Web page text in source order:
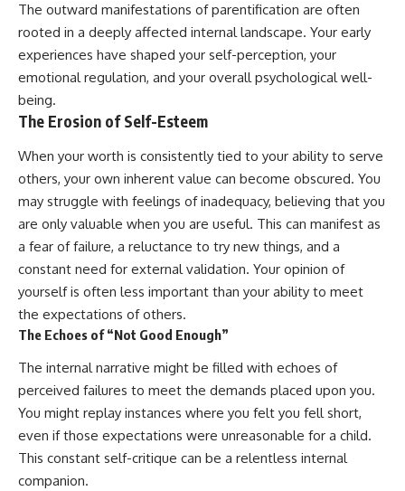
The outward manifestations of parentification are often
rooted in a deeply affected internal landscape. Your early
experiences have shaped your self-perception, your
emotional regulation, and your overall psychological well-
being.
The Erosion of Self-Esteem
When your worth is consistently tied to your ability to serve
others, your own inherent value can become obscured. You
may struggle with feelings of inadequacy, believing that you
are only valuable when you are useful. This can manifest as
a fear of failure, a reluctance to try new things, and a
constant need for external validation. Your opinion of
yourself is often less important than your ability to meet
the expectations of others.
The Echoes of “Not Good Enough”
The internal narrative might be filled with echoes of
perceived failures to meet the demands placed upon you.
You might replay instances where you felt you fell short,
even if those expectations were unreasonable for a child.
This constant self-critique can be a relentless internal
companion.